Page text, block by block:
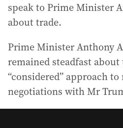
speak to Prime Minister
about trade.
Prime Minister Anthony
remained steadfast about
“considered” approach
negotiations with Mr